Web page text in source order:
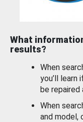
What
results?
When
you’ll
be repaired
When
and model,